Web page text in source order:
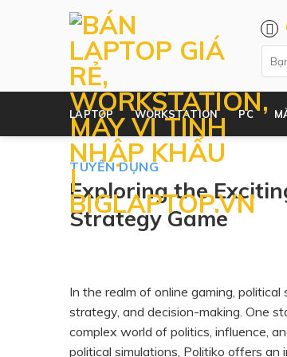
LAPTOP WORKSTATION PC
TUYỂN DỤNG
Exploring the
Strategy Game
In the realm of online gaming,
strategy, and decision-making. One
complex world of politics, influence,
political simulations, Politiko offers